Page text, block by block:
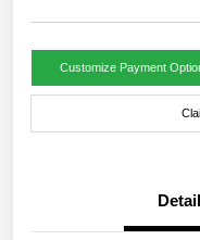
Customize Payment